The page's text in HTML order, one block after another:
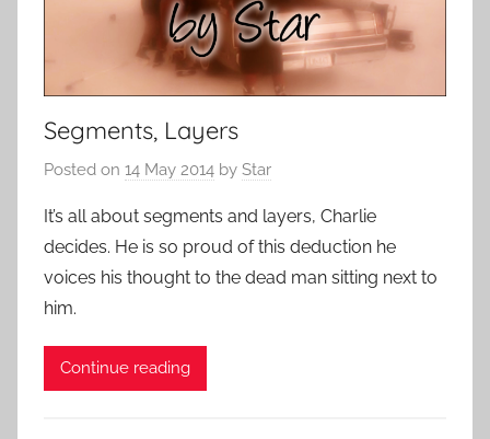
Segments, Layers
Posted on 14 May 2014 by Star
It’s all about segments and layers, Charlie
decides. He is so proud of this deduction he
voices his thought to the dead man sitting next to
him.
Continue reading